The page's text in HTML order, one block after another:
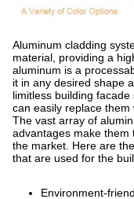
Aluminum cladding
material, providing a
aluminum is a
it in any desired shape
limitless building
can easily replace them
The vast array of
advantages make them
the market. Here are
that are used for the
Environment-